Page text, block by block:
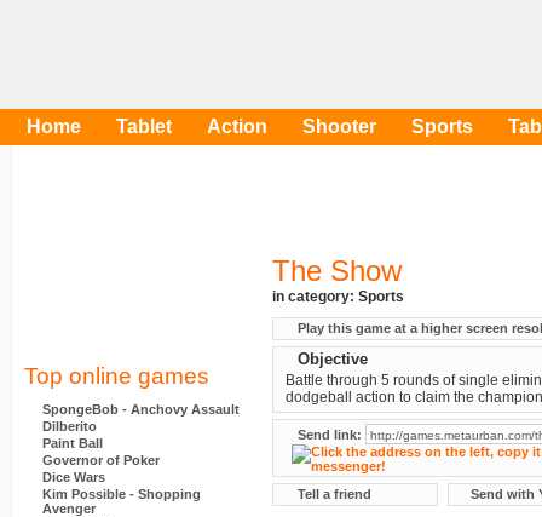
Home Tablet Action Shooter Sports
Top online games
SpongeBob - Anchovy Assault
Dilberito
Paint Ball
Governor of Poker
Dice Wars
Kim Possible - Shopping
Avenger
The Show
in category: Sports
Play this game at a higher screen
Objective
Battle through 5 rounds of single
dodgeball action to claim the
Send link:
Tell a friend Send with